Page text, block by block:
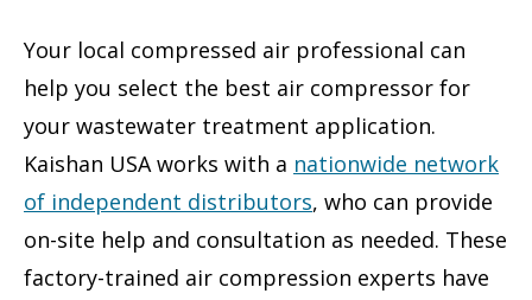
Your local compressed air professional can
help you select the best air compressor for
your wastewater treatment application.
Kaishan USA works with a nationwide network
of independent distributors, who can provide
on-site help and consultation as needed. These
factory-trained air compression experts have